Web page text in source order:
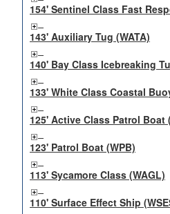
154' Sentinel Class Fast
143' Auxiliary Tug (WATA)
140' Bay Class Icebreaking
133' White Class Coastal
125' Active Class Patrol Boat
123' Patrol Boat (WPB)
113' Sycamore Class (WAGL)
110' Surface Effect Ship